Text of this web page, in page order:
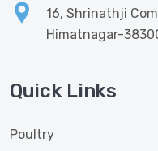
16, Shrinathji
Himatnagar-
Quick Links
Poultry